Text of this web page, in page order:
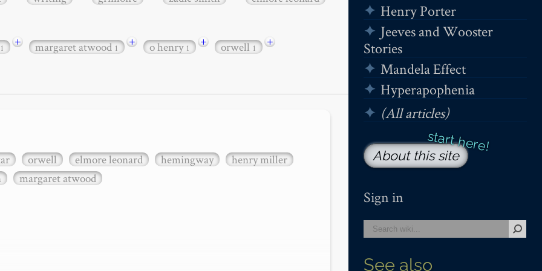
Henry Porter
Jeeves and Wooster
Stories
Mandela Effect
Hyperapophenia
(All articles)
About this site
Sign in
See also
1 + margaret atwood1 + o henry1 + orwell1 +
orwell elmore leonard hemingway
henry miller
margaret atwood